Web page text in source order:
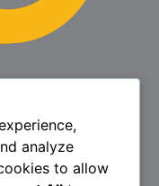
analyze
to allow